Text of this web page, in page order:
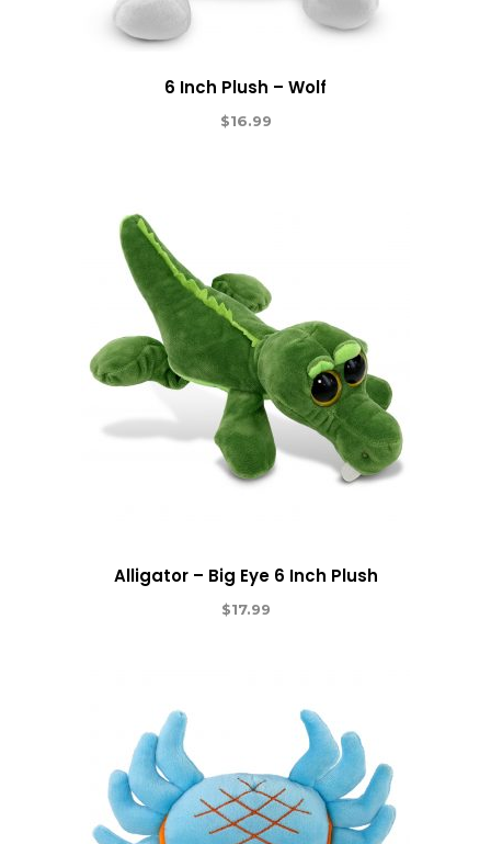
6 Inch Plush – Wolf
$16.99
Alligator – Big Eye 6 Inch Plush
$17.99